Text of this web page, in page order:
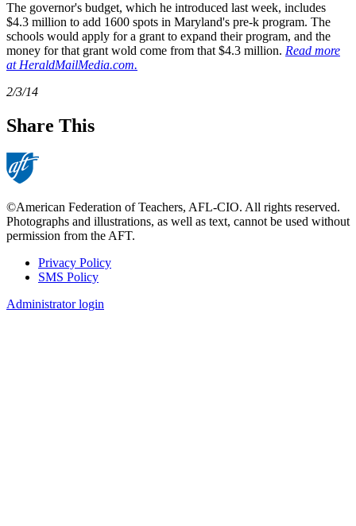
The governor's budget, which he introduced last week, includes
$4.3 million to add 1600 spots in Maryland's pre-k program. The
schools would apply for a grant to expand their program, and the
money for that grant wold come from that $4.3 million. Read more
at HeraldMailMedia.com.
2/3/14
Share This
©American Federation of Teachers, AFL-CIO. All rights reserved.
Photographs and illustrations, as well as text, cannot be used without
permission from the AFT.
Footer
Privacy Policy
SMS Policy
Administrator login